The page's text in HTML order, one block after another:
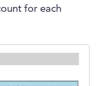
for each